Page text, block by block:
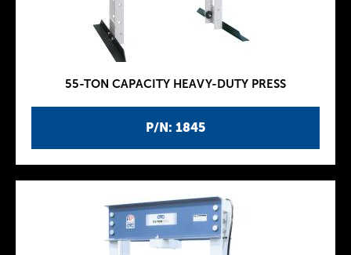
P/N: 1845
55-TON CAPACITY HEAVY-DUTY PRESS